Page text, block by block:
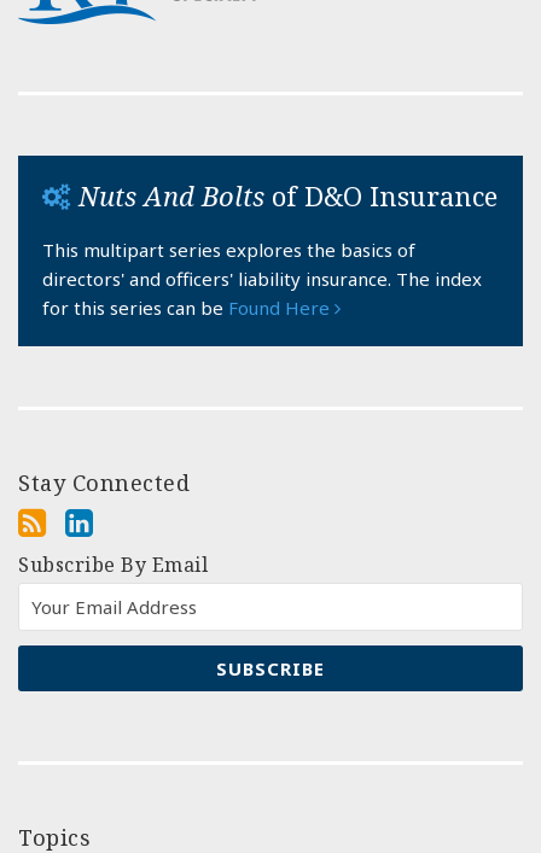
Nuts And Bolts of D&O Insurance
This multipart series explores the basics of
directors' and officers' liability insurance. The index
for this series can be Found Here
Stay Connected
Subscribe By Email
Topics